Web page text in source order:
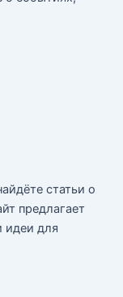
статьи о
предлагает
идеи для